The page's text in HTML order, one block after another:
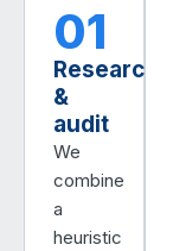
01
Research
&
audit
We
combine
a
heuristic